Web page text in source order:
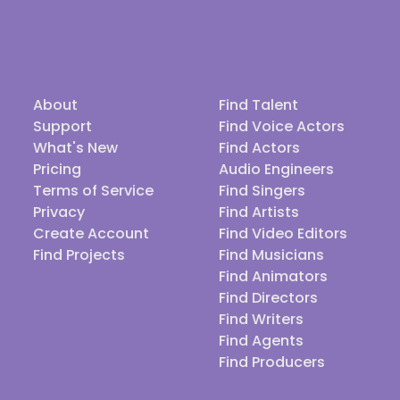
About
Support
What's New
Pricing
Terms of Service
Privacy
Create Account
Find Projects
Find Talent
Find Voice Actors
Find Actors
Audio Engineers
Find Singers
Find Artists
Find Video Editors
Find Musicians
Find Animators
Find Directors
Find Writers
Find Agents
Find Producers